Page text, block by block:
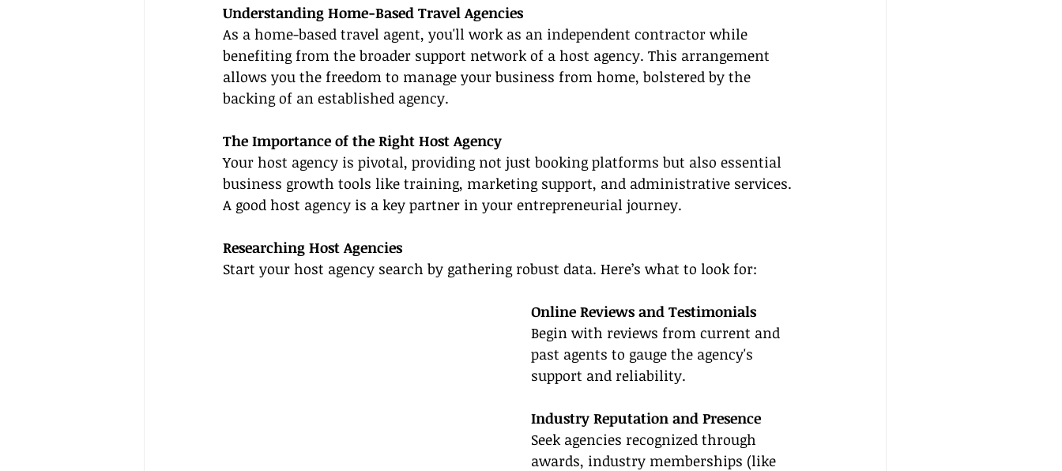
Understanding Home-Based Travel Agencies
As a home-based travel agent, you'll work as an independent contractor while
benefiting from the broader support network of a host agency. This arrangement
allows you the freedom to manage your business from home, bolstered by the
backing of an established agency.
The Importance of the Right Host Agency
Your host agency is pivotal, providing not just booking platforms but also essential
business growth tools like training, marketing support, and administrative services.
A good host agency is a key partner in your entrepreneurial journey.
Researching Host Agencies
Start your host agency search by gathering robust data. Here’s what to look for:
Online Reviews and Testimonials
Begin with reviews from current and
past agents to gauge the agency's
support and reliability.
Industry Reputation and Presence
Seek agencies recognized through
awards, industry memberships (like